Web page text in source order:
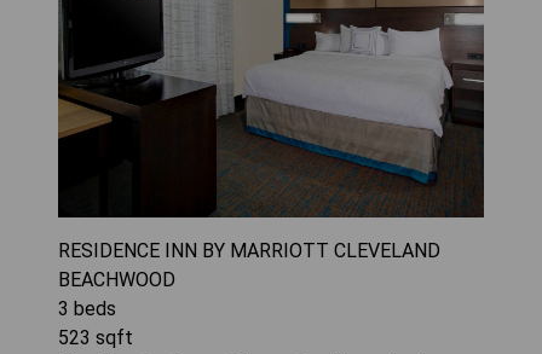
RESIDENCE INN BY MARRIOTT CLEVELAND
BEACHWOOD
3 beds
523 sqft